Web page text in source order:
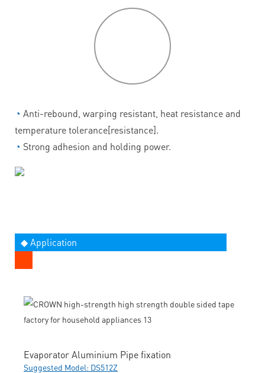
◔ Anti-rebound, warping resistant, heat resistance and
temperature tolerance[resistance].
◔ Strong adhesion and holding power.
◆ Application
Evaporator Aluminium Pipe fixation
Suggested Model: DS512Z